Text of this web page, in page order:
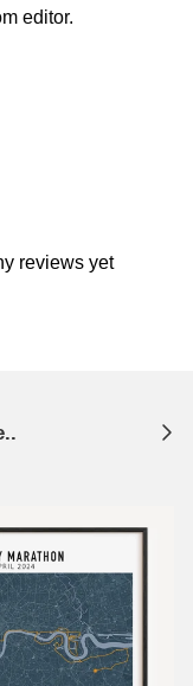
editor.
reviews yet
Next